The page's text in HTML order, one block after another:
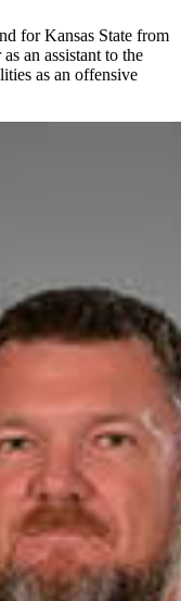
for Kansas State from
an assistant to the
as an offensive